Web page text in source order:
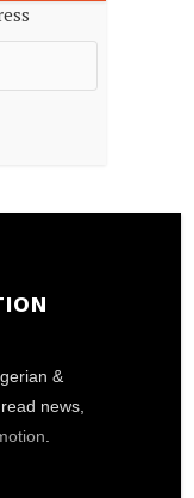
&
news,